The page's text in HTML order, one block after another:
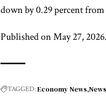
down by 0.29 percent from
Published on May 27, 2026.
TAGGED:Economy News News